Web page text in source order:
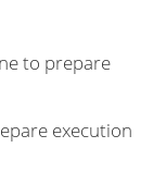
to prepare
execution